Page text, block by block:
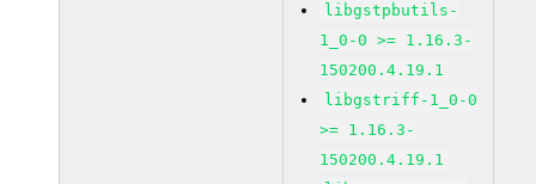
libgstpbutils-
1_0-0 >= 1.16.3-
150200.4.19.1
libgstriff-1_0-0
>= 1.16.3-
150200.4.19.1